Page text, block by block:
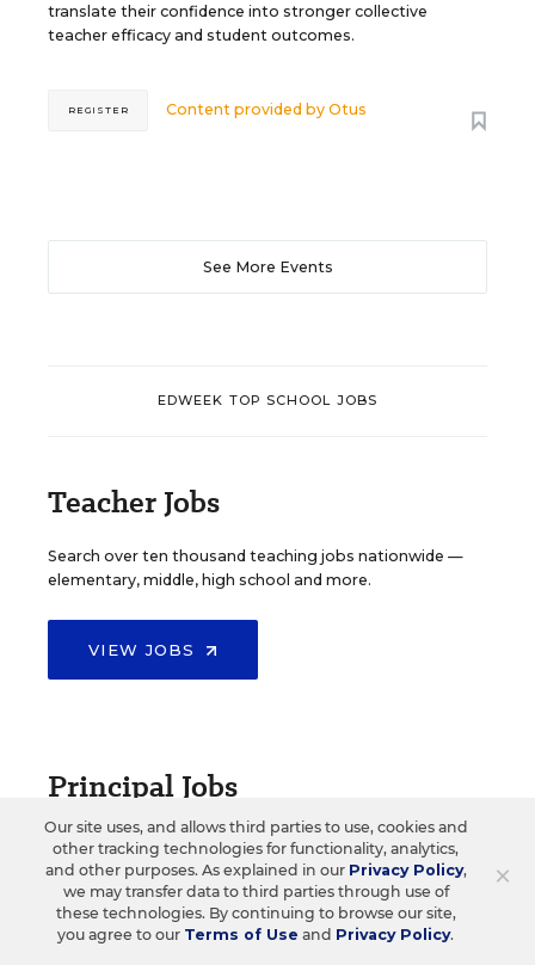
translate their confidence into stronger collective
teacher efficacy and student outcomes.
Content provided byOtus
REGISTER
See More Events
EDWEEK TOP SCHOOL JOBS
Teacher Jobs
Search over ten thousand teaching jobs nationwide —
elementary, middle, high school and more.
VIEW JOBS
Principal Jobs
Find hundreds of jobs for principals, assistant
principals, and other school leadership roles.
VIEW JOBS
×
Our site uses, and allows third parties to use, cookies and
other tracking technologies for functionality, analytics,
and other purposes. As explained in our Privacy Policy,
we may transfer data to third parties through use of
these technologies. By continuing to browse our site,
you agree to our Terms of Use and Privacy Policy.